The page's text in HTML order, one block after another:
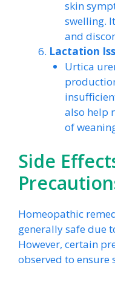
skin
swelling.
and
Lactation
Urtica
also help
of
Side
Homeopathic
generally safe due
However, certain
observed to ensure